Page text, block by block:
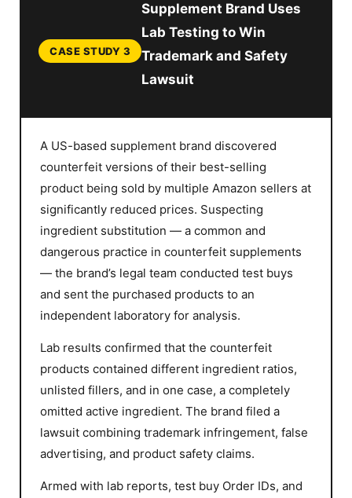
CASE STUDY 3
Supplement Brand Uses
Lab Testing to Win
Trademark and Safety
Lawsuit
A US-based supplement brand discovered
counterfeit versions of their best-selling
product being sold by multiple Amazon sellers at
significantly reduced prices. Suspecting
ingredient substitution — a common and
dangerous practice in counterfeit supplements
— the brand’s legal team conducted test buys
and sent the purchased products to an
independent laboratory for analysis.
Lab results confirmed that the counterfeit
products contained different ingredient ratios,
unlisted fillers, and in one case, a completely
omitted active ingredient. The brand filed a
lawsuit combining trademark infringement, false
advertising, and product safety claims.
Armed with lab reports, test buy Order IDs, and